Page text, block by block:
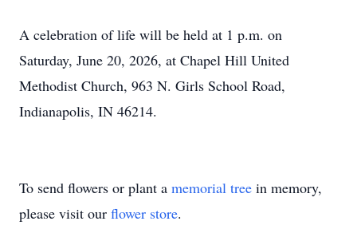
A celebration of life will be held at 1 p.m. on
Saturday, June 20, 2026, at Chapel Hill United
Methodist Church, 963 N. Girls School Road,
Indianapolis, IN 46214.
To send flowers or plant a memorial tree in memory,
please visit our flower store.